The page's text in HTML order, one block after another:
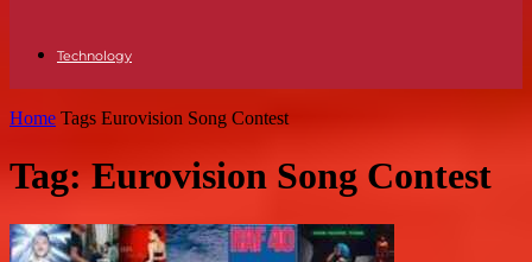
Technology
Home Tags Eurovision Song Contest
Tag: Eurovision Song Contest